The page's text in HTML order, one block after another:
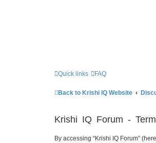
Quick links FAQ
Back to Krishi IQ Website
Krishi IQ Forum -
By accessing “Krishi IQ Forum”